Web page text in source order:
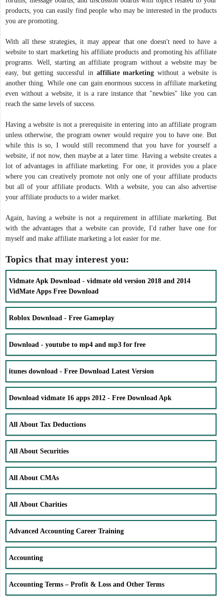
products, you can easily find people who may be interested in the products
you are promoting.
With all these strategies, it may appear that one doesn't need to have a
website to start marketing his affiliate products and promoting his affiliate
programs. Well, starting an affiliate program without a website may be
easy, but getting successful in affiliate marketing without a website is
another thing. While one can gain enormous success in affiliate marketing
even without a website, it is a rare instance that "newbies" like you can
reach the same levels of success.
Having a website is not a prerequisite in entering into an affiliate program
unless otherwise, the program owner would require you to have one. But
while this is so, I would still recommend that you have for yourself a
website, if not now, then maybe at a later time. Having a website creates a
lot of advantages in affiliate marketing. For one, it provides you a place
where you can creatively promote not only one of your affiliate products
but all of your affiliate products. With a website, you can also advertise
your affiliate products to a wider market.
Again, having a website is not a requirement in affiliate marketing. But
with the advantages that a website can provide, I'd rather have one for
myself and make affiliate marketing a lot easier for me.
Topics that may interest you:
Vidmate Apk Download - vidmate old version 2018 and 2014
VidMate Apps Free Download
Roblox Download - Free Gameplay
Download - youtube to mp4 and mp3 for free
itunes download - Free Download Latest Version
Download vidmate 16 apps 2012 - Free Download Apk
All About Tax Deductions
All About Securities
All About CMAs
All About Charities
Advanced Accounting Career Training
Accounting
Accounting Terms – Profit & Loss and Other Terms